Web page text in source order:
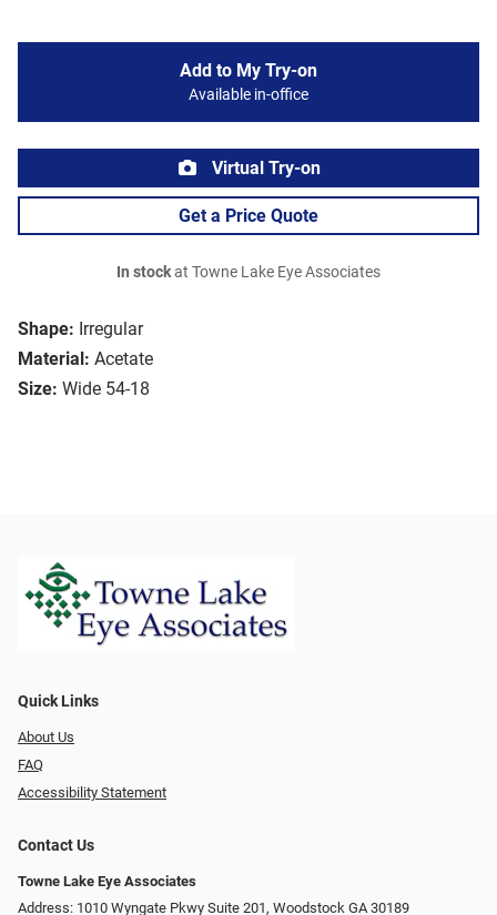
Shape: Irregular
Material: Acetate
Size: Wide 54-18
Add to My Try-on
Available in-office
Virtual Try-on
Get a Price Quote
In stockat Towne Lake Eye Associates
Quick Links
About Us
FAQ
Accessibility Statement
Contact Us
Towne Lake Eye Associates
Address: 1010 Wyngate Pkwy Suite 201, Woodstock GA 30189